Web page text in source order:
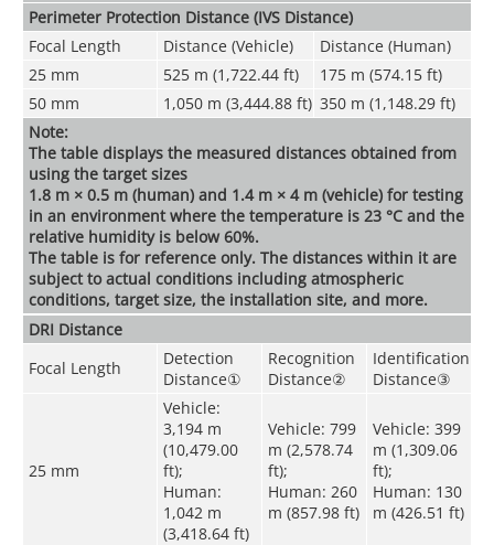
Perimeter Protection Distance (IVS Distance)
Focal Length
Distance (Vehicle)
Distance (Human)
25 mm
525 m (1,722.44 ft)
175 m (574.15 ft)
50 mm
1,050 m (3,444.88 ft) 350 m (1,148.29 ft)
Note:
The table displays the measured distances obtained from
using the target sizes
1.8 m × 0.5 m (human) and 1.4 m × 4 m (vehicle) for testing
in an environment where the temperature is 23 °C and the
relative humidity is below 60%.
The table is for reference only. The distances within it are
subject to actual conditions including atmospheric
conditions, target size, the installation site, and more.
DRI Distance
Focal Length
Detection
Distance①
Recognition
Distance②
Identification
Distance③
25 mm
Vehicle:
3,194 m
(10,479.00
ft);
Human:
1,042 m
(3,418.64 ft)
Vehicle: 799
m (2,578.74
ft);
Human: 260
m (857.98 ft)
Vehicle: 399
m (1,309.06
ft);
Human: 130
m (426.51 ft)